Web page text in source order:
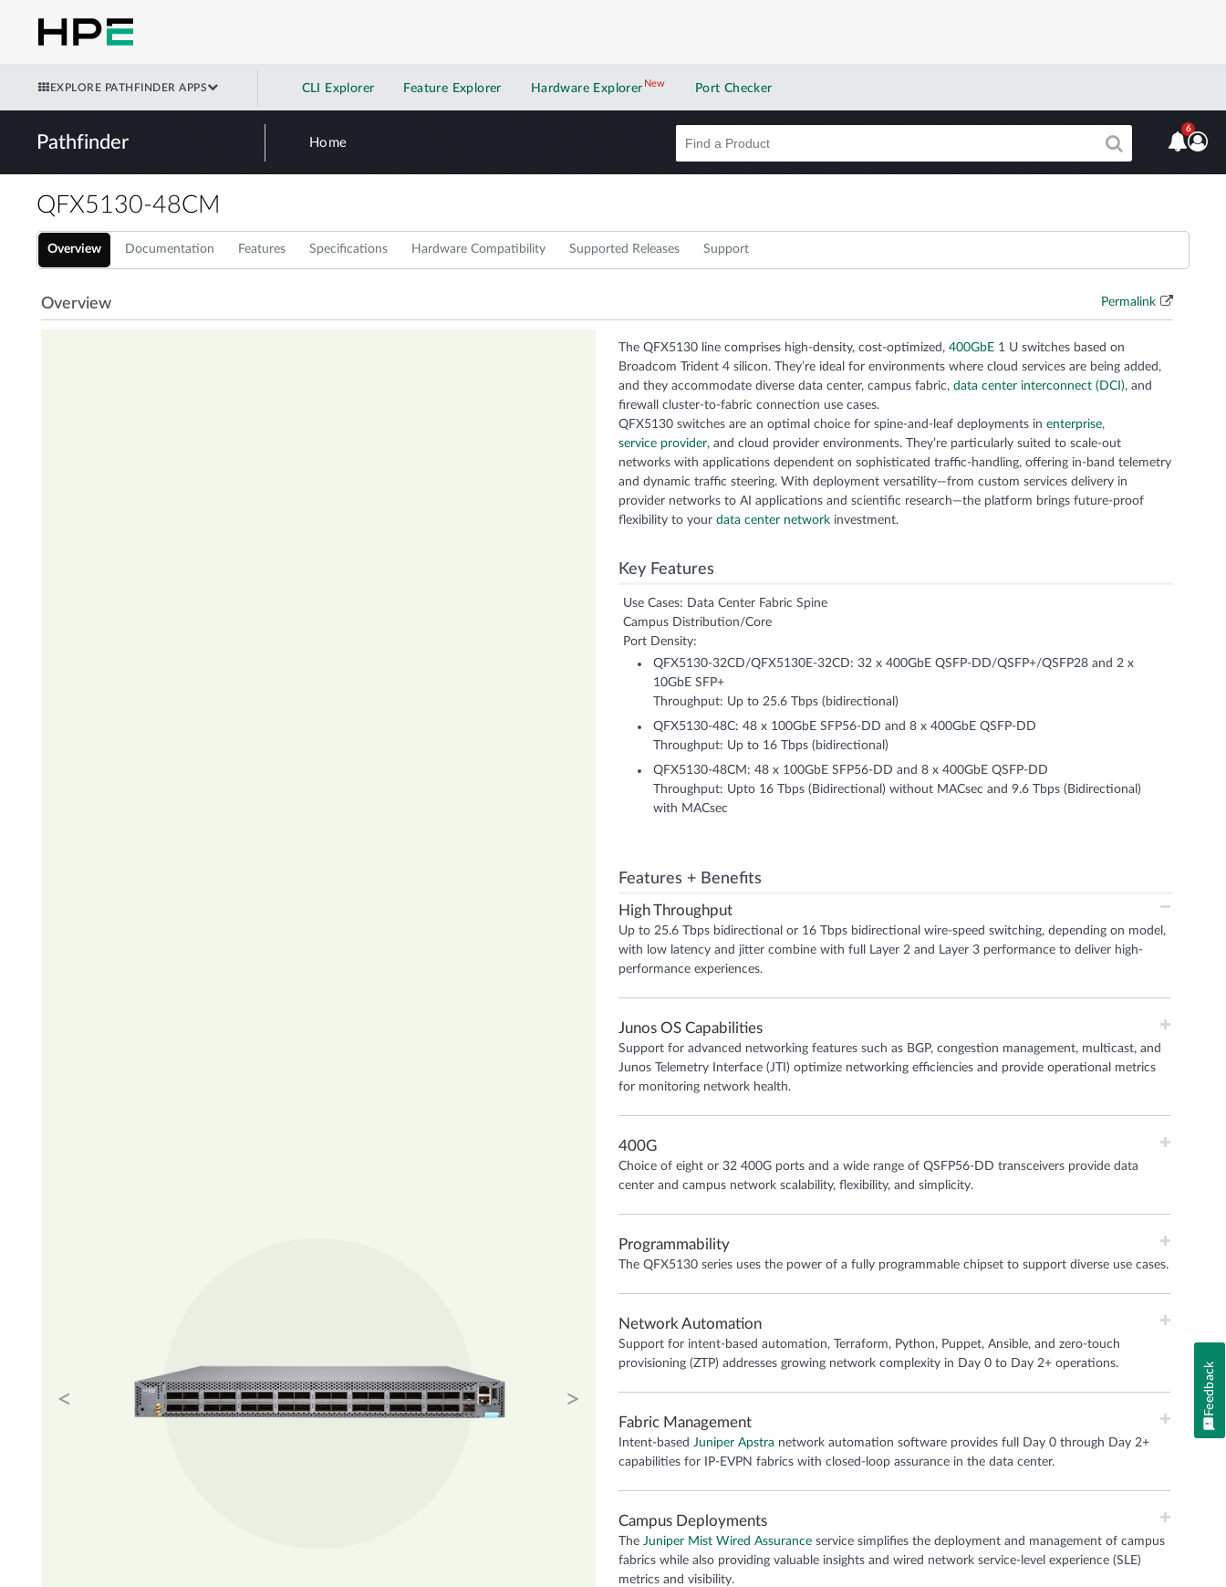
EXPLORE PATHFINDER APPS CLI Explorer Feature Explorer Hardware Explorer NewNew application
Port Checker
Pathfinder Home
6
QFX5130-48CM
Overview Documentation Features Specifications Hardware Compatibility Supported Releases Support
Overview Permalink
Previous
The QFX5130 line comprises high-density, cost-optimized,400GbE 1 U switches based on
Broadcom Trident 4 silicon. They’re ideal for environments where cloud services are being added,
and they accommodate diverse data center, campus fabric,data center interconnect (DCI), and
firewall cluster-to-fabric connection use cases.
QFX5130 switches are an optimal choice for spine-and-leaf deployments inenterprise,
service provider, and cloud provider environments. They’re particularly suited to scale-out
networks with applications dependent on sophisticated traffic-handling, offering in-band telemetry
and dynamic traffic steering. With deployment versatility—from custom services delivery in
provider networks to AI applications and scientific research—the platform brings future-proof
flexibility to yourdata center network investment.
Key Features
Use Cases: Data Center Fabric Spine
Campus Distribution/Core
Port Density:
QFX5130-32CD/QFX5130E-32CD: 32 x 400GbE QSFP-DD/QSFP+/QSFP28 and 2 x
10GbE SFP+
Throughput: Up to 25.6 Tbps (bidirectional)
QFX5130-48C: 48 x 100GbE SFP56-DD and 8 x 400GbE QSFP-DD
Throughput: Up to 16 Tbps (bidirectional)
QFX5130-48CM: 48 x 100GbE SFP56-DD and 8 x 400GbE QSFP-DD
Throughput: Upto 16 Tbps (Bidirectional) without MACsec and 9.6 Tbps (Bidirectional)
with MACsec
Features + Benefits
High Throughput
Up to 25.6 Tbps bidirectional or 16 Tbps bidirectional wire-speed switching, depending on model,
with low latency and jitter combine with full Layer 2 and Layer 3 performance to deliver high-
performance experiences.
Junos OS Capabilities
Support for advanced networking features such as BGP, congestion management, multicast, and
Junos Telemetry Interface (JTI) optimize networking efficiencies and provide operational metrics
for monitoring network health.
400G
Choice of eight or 32 400G ports and a wide range of QSFP56-DD transceivers provide data
center and campus network scalability, flexibility, and simplicity.
Programmability
The QFX5130 series uses the power of a fully programmable chipset to support diverse use cases.
Network Automation
Support for intent-based automation, Terraform, Python, Puppet, Ansible, and zero-touch
provisioning (ZTP) addresses growing network complexity in Day 0 to Day 2+ operations.
Fabric Management
Intent-basedJuniper Apstra network automation software provides full Day 0 through Day 2+
capabilities for IP-EVPN fabrics with closed-loop assurance in the data center.
Campus Deployments
TheJuniper Mist Wired Assurance service simplifies the deployment and management of campus
fabrics while also providing valuable insights and wired network service-level experience (SLE)
metrics and visibility.
Feedback